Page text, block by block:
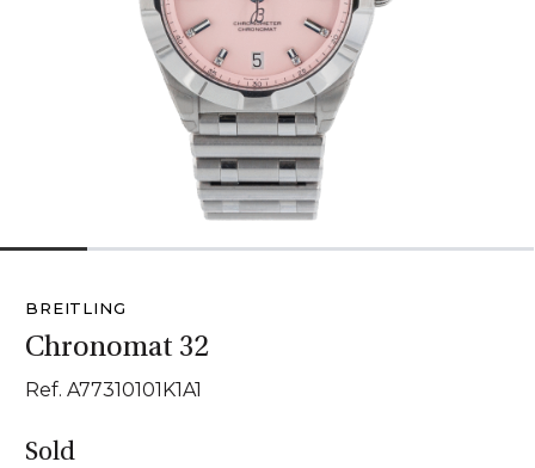
BREITLING
Chronomat 32
Ref. A77310101K1A1
Sold